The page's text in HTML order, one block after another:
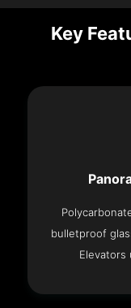
Key
bulletproof
Elevators